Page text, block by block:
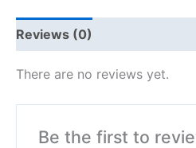
Reviews (0)
There are no reviews yet.
Be the first to